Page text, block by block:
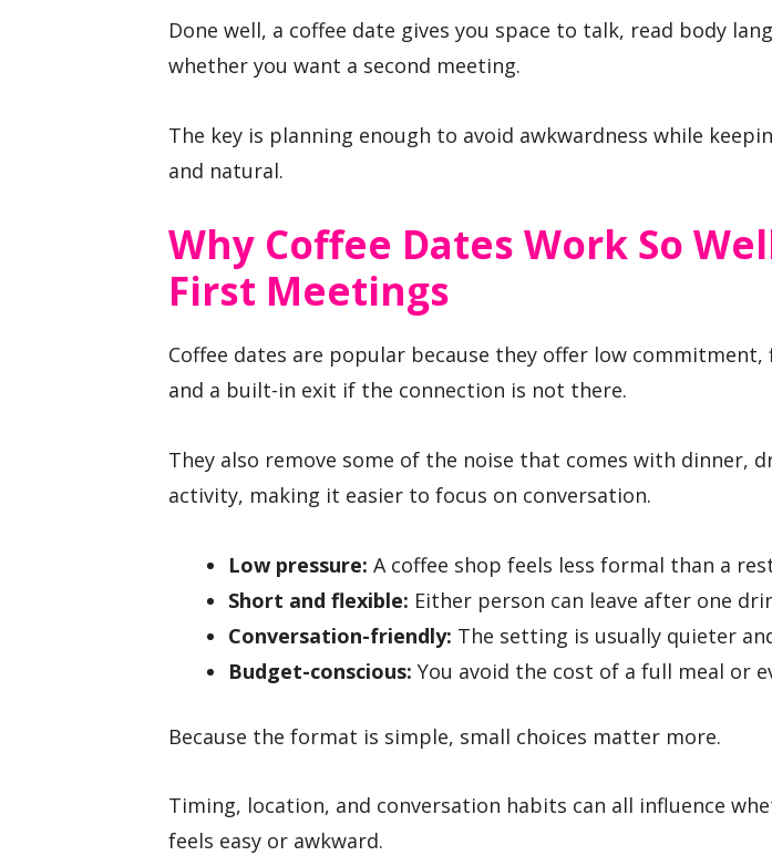
Done well, a coffee date gives you space to talk, read body
whether you want a second meeting.
The key is planning enough to avoid awkwardness while
and natural.
Why Coffee Dates Work So
First Meetings
Coffee dates are popular because they offer low
and a built-in exit if the connection is not there.
They also remove some of the noise that comes with dinner,
activity, making it easier to focus on conversation.
Low pressure: A coffee shop feels less formal than a
Short and flexible: Either person can leave after one
Conversation-friendly: The setting is usually quieter
Budget-conscious: You avoid the cost of a full meal or
Because the format is simple, small choices matter more.
Timing, location, and conversation habits can all influence
feels easy or awkward.